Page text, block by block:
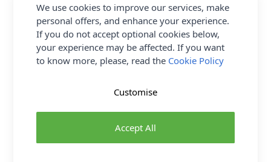
80% Recycled Acrylic 20%
Recycled Wool
Stylecraft
£3.44
100% Polyester
Stylecraft
£3.49
We use cookies to improve our services, make
personal offers, and enhance your experience.
If you do not accept optional cookies below,
your experience may be affected. If you want
to know more, please, read the Cookie Policy
Accept All
Customise